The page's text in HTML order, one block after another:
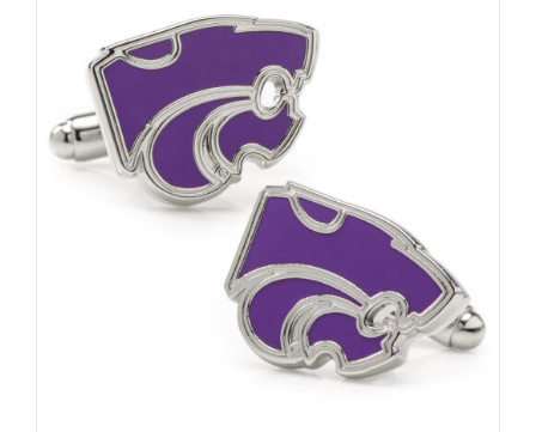
ADD TO CART / DETAILS